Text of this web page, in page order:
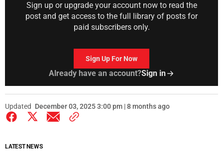
Sign up or upgrade your account now to read the
post and get access to the full library of posts for
paid subscribers only.
Sign Up For Now
Already have an account?Sign in
Updated December 03, 2025 3:00 pm | 8 months ago
LATEST NEWS